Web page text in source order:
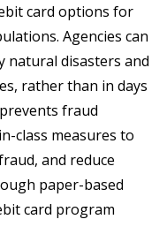
card options for
Agencies can
natural disasters and
rather than in days
fraud
class measures to
and reduce
paper-based
card program